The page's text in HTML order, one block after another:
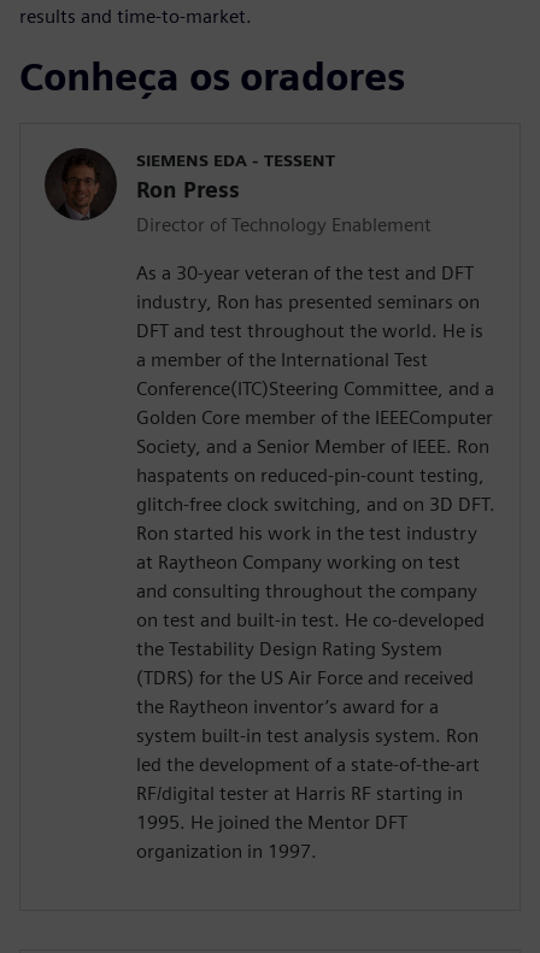
results and time-to-market.
Conheça os oradores
SIEMENS EDA - TESSENT
Ron Press
Director of Technology Enablement
As a 30-year veteran of the test and DFT
industry, Ron has presented seminars on
DFT and test throughout the world. He is
a member of the International Test
Conference(ITC)Steering Committee, and a
Golden Core member of the IEEEComputer
Society, and a Senior Member of IEEE. Ron
haspatents on reduced-pin-count testing,
glitch-free clock switching, and on 3D DFT.
Ron started his work in the test industry
at Raytheon Company working on test
and consulting throughout the company
on test and built-in test. He co-developed
the Testability Design Rating System
(TDRS) for the US Air Force and received
the Raytheon inventor’s award for a
system built-in test analysis system. Ron
led the development of a state-of-the-art
RF/digital tester at Harris RF starting in
1995. He joined the Mentor DFT
organization in 1997.